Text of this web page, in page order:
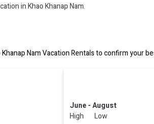
in Khao Khanap Nam.
Nam Vacation Rentals to confirm your
June - August
High Low